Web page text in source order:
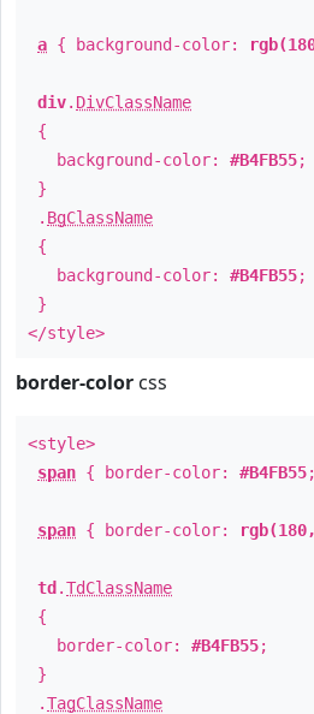
a { background-color:
div. DivClassName
{
background-color: #B4FB55;
}
. BgClassName
{
background-color: #B4FB55;
}
</style>
border-color css
<style>
span { border-color: #B4FB55
span { border-color:
td .TdClassName
{
border-color: #B4FB55;
}
.TagClassName